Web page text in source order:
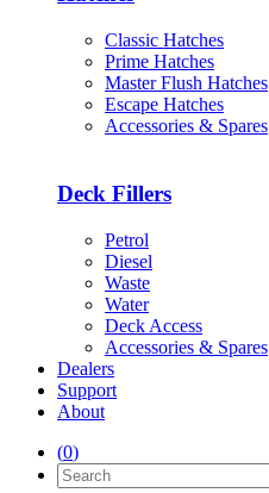
Classic Hatches
Prime Hatches
Master Flush Hatches
Escape Hatches
Accessories & Spares
Deck Fillers
Petrol
Diesel
Waste
Water
Deck Access
Accessories & Spares
Dealers
Support
About
(0)